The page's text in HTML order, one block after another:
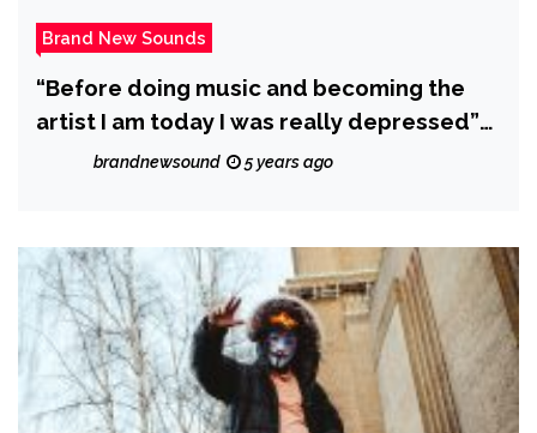
Brand New Sounds
“Before doing music and becoming the
artist I am today I was really depressed”
says ‘Nocki Nocki’ who releases
brandnewsound 5 years ago